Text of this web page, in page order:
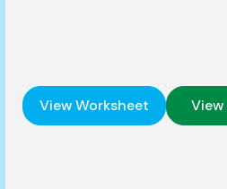
View Worksheet View